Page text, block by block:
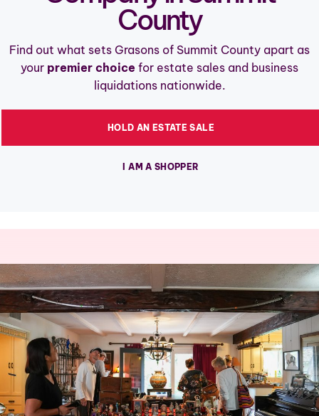
County
Find out what sets Grasons of Summit County apart as
your premier choice for estate sales and business
liquidations nationwide.
HOLD AN ESTATE SALE
I AM A SHOPPER